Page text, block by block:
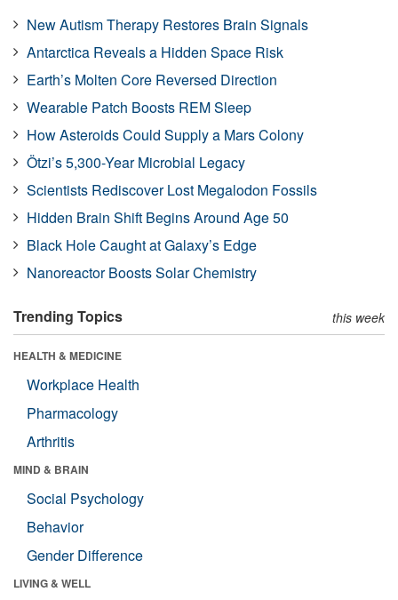
New Autism Therapy Restores Brain Signals
Antarctica Reveals a Hidden Space Risk
Earth’s Molten Core Reversed Direction
Wearable Patch Boosts REM Sleep
How Asteroids Could Supply a Mars Colony
Ötzi’s 5,300-Year Microbial Legacy
Scientists Rediscover Lost Megalodon Fossils
Hidden Brain Shift Begins Around Age 50
Black Hole Caught at Galaxy’s Edge
Nanoreactor Boosts Solar Chemistry
Trending Topics this week
HEALTH & MEDICINE
Workplace Health
Pharmacology
Arthritis
MIND & BRAIN
Social Psychology
Behavior
Gender Difference
LIVING & WELL